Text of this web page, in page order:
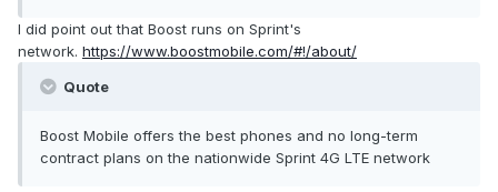
I did point out that Boost runs on Sprint's
network. https://www.boostmobile.com/#!/about/
Quote
Boost Mobile offers the best phones and no long-term
contract plans on the nationwide Sprint 4G LTE network